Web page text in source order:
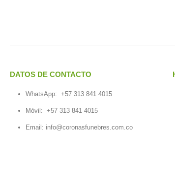
DATOS DE CONTACTO
WhatsApp: +57 313 841 4015
Móvil: +57 313 841 4015
Email: info@coronasfunebres.com.co